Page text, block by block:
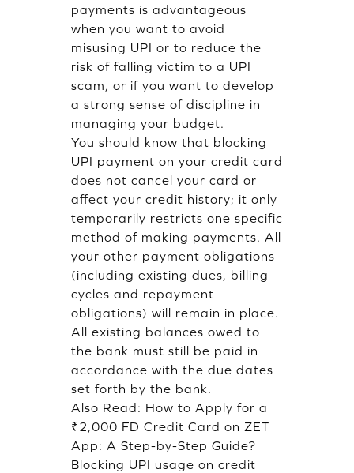
payments is advantageous
when you want to avoid
misusing UPI or to reduce the
risk of falling victim to a UPI
scam, or if you want to develop
a strong sense of discipline in
managing your budget.
You should know that blocking
UPI payment on your credit card
does not cancel your card or
affect your credit history; it only
temporarily restricts one specific
method of making payments. All
your other payment obligations
(including existing dues, billing
cycles and repayment
obligations) will remain in place.
All existing balances owed to
the bank must still be paid in
accordance with the due dates
set forth by the bank.
Also Read: How to Apply for a
₹2,000 FD Credit Card on ZET
App: A Step-by-Step Guide?
Blocking UPI usage on credit